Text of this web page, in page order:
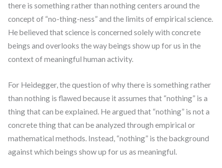
there is something rather than nothing centers around the
concept of “no-thing-ness” and the limits of empirical science.
He believed that science is concerned solely with concrete
beings and overlooks the way beings show up for us in the
context of meaningful human activity.
For Heidegger, the question of why there is something rather
than nothing is flawed because it assumes that “nothing” is a
thing that can be explained. He argued that “nothing” is not a
concrete thing that can be analyzed through empirical or
mathematical methods. Instead, “nothing” is the background
against which beings show up for us as meaningful.